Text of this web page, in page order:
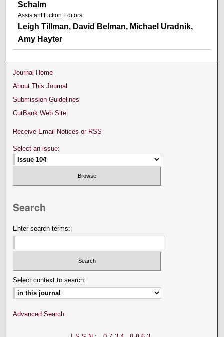
Schalm
Assistant Fiction Editors
Leigh Tillman, David Belman, Michael Uradnik,
Amy Hayter
Journal Home
About This Journal
Submission Guidelines
CutBank Web Site
Receive Email Notices or RSS
Select an issue:
Search
Enter search terms:
Select context to search:
Advanced Search